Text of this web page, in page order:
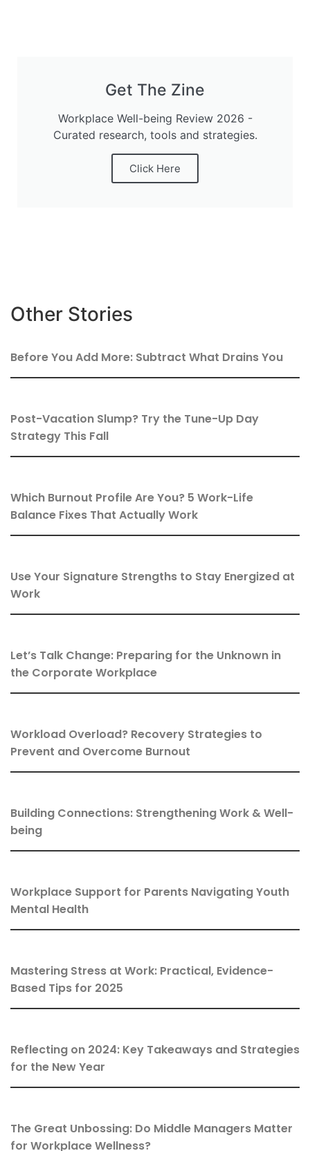
Get The Zine
Workplace Well-being Review 2026 -
Curated research, tools and strategies.
Click Here
Other Stories
Before You Add More: Subtract What Drains You
Post-Vacation Slump? Try the Tune-Up Day
Strategy This Fall
Which Burnout Profile Are You? 5 Work-Life
Balance Fixes That Actually Work
Use Your Signature Strengths to Stay Energized at
Work
Let’s Talk Change: Preparing for the Unknown in
the Corporate Workplace
Workload Overload? Recovery Strategies to
Prevent and Overcome Burnout
Building Connections: Strengthening Work & Well-
being
Workplace Support for Parents Navigating Youth
Mental Health
Mastering Stress at Work: Practical, Evidence-
Based Tips for 2025
Reflecting on 2024: Key Takeaways and Strategies
for the New Year
The Great Unbossing: Do Middle Managers Matter
for Workplace Wellness?